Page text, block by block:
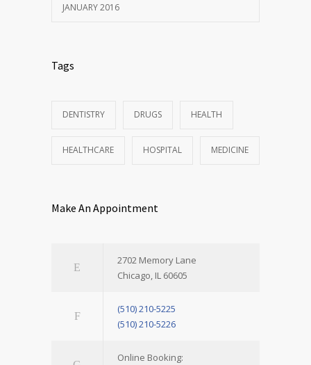
JANUARY 2016
Tags
DENTISTRY DRUGS HEALTH
HEALTHCARE HOSPITAL MEDICINE
Make An Appointment
2702 Memory Lane
Chicago, IL 60605
(510) 210-5225
(510) 210-5226
Online Booking: